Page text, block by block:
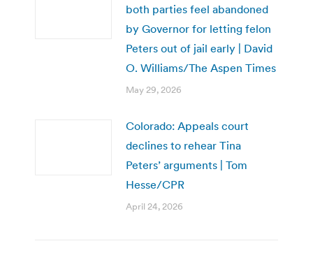
both parties feel abandoned
by Governor for letting felon
Peters out of jail early | David
O. Williams/The Aspen Times
May 29, 2026
Colorado: Appeals court
declines to rehear Tina
Peters’ arguments | Tom
Hesse/CPR
April 24, 2026